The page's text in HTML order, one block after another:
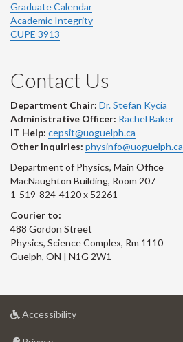
Graduate Calendar
Academic Integrity
CUPE 3913
Contact Us
Department Chair: Dr. Stefan Kycia
Administrative Officer: Rachel Baker
IT Help: cepsit@uoguelph.ca
Other Inquiries: physinfo@uoguelph.ca
Department of Physics, Main Office
MacNaughton Building, Room 207
1-519-824-4120 x 52261
Courier to:
488 Gordon Street
Physics, Science Complex, Rm 1110
Guelph, ON | N1G 2W1
Accessibilityat